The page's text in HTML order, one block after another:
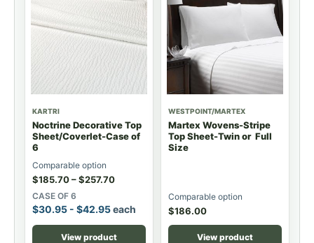
KARTRI
Noctrine Decorative Top
Sheet/Coverlet-Case of
6
Comparable option
$185.70–$257.70
CASE OF 6
$30.95 - $42.95each
View product
WESTPOINT/MARTEX
Martex Wovens-Stripe
Top Sheet-Twin or Full
Size
Comparable option
$186.00
View product